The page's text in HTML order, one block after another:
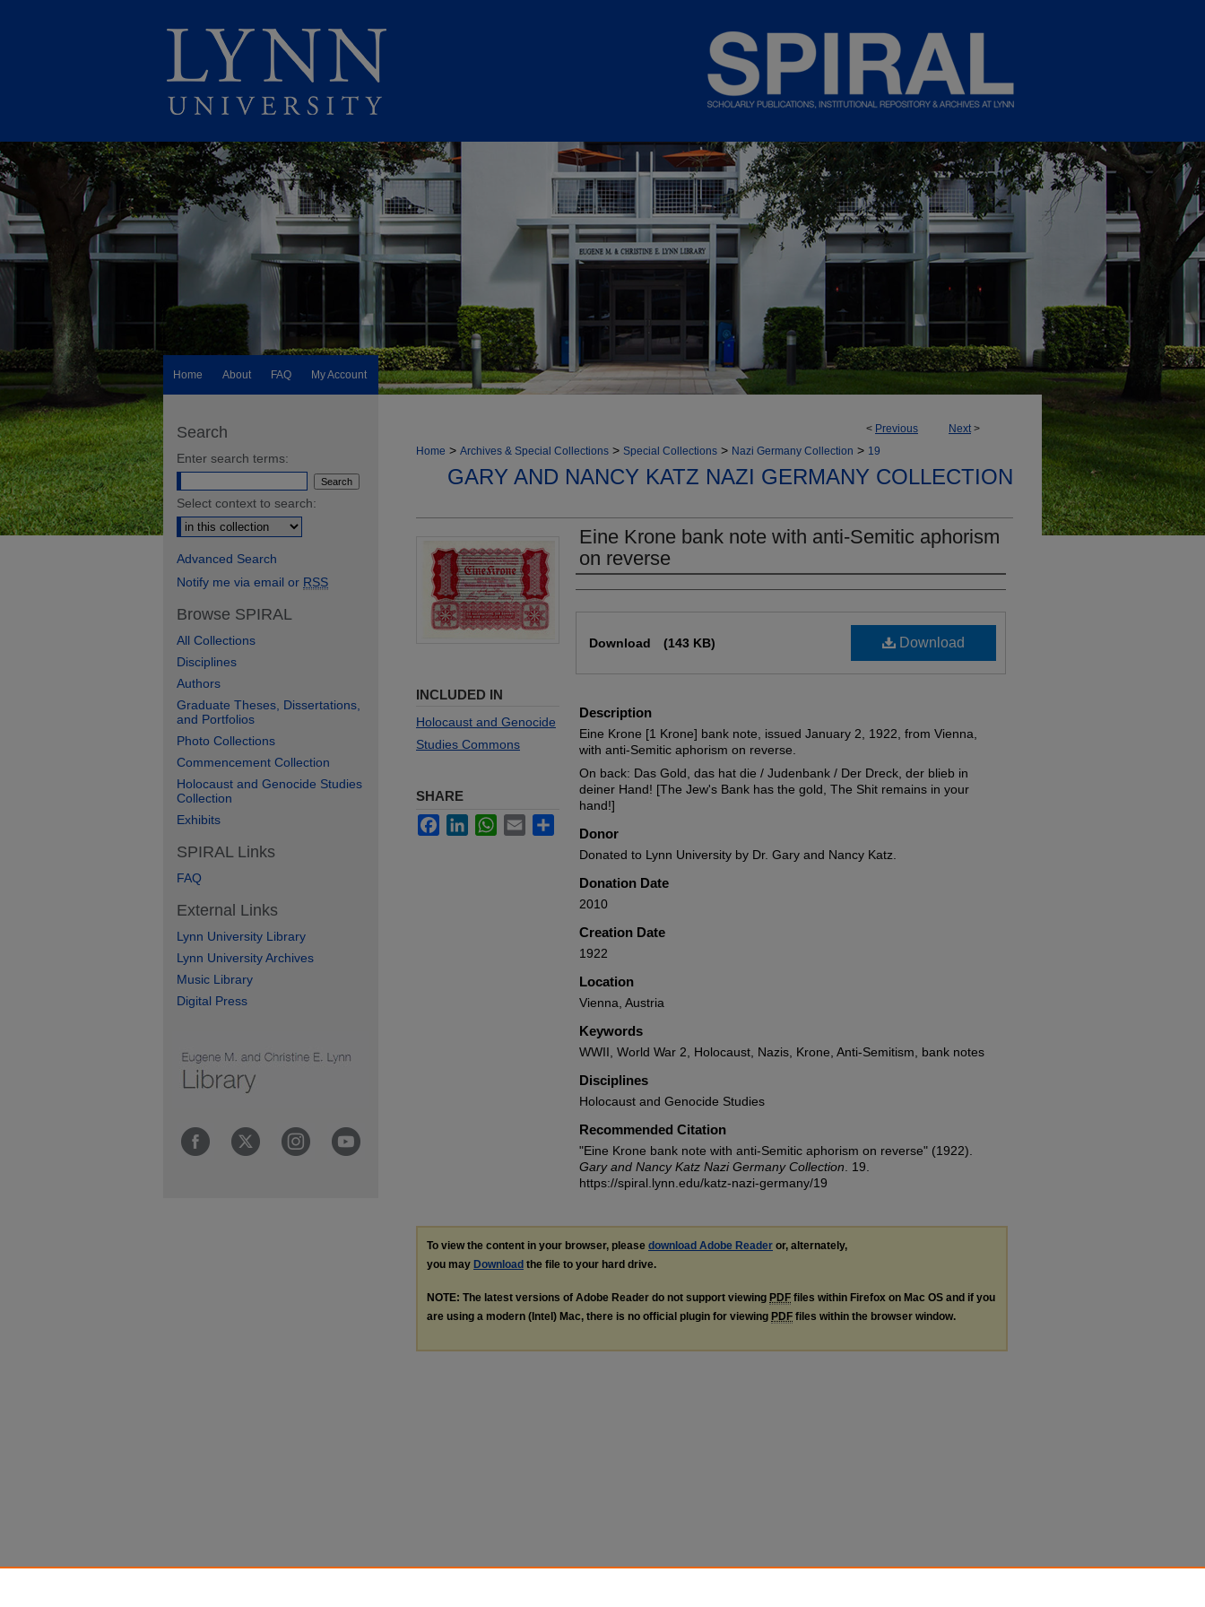
Home About FAQ My Account
< Previous Next>
Home > Archives & Special Collections > Special Collections > Nazi Germany Collection > 19
GARY AND NANCY KATZ NAZI GERMANY COLLECTION
Eine Krone bank note with anti-Semitic aphorism
on reverse
Authors
Download
Download (143 KB)
Description
Eine Krone [1 Krone] bank note, issued January 2, 1922, from Vienna,
with anti-Semitic aphorism on reverse.
On back: Das Gold, das hat die / Judenbank / Der Dreck, der blieb in
deiner Hand! [The Jew's Bank has the gold, The Shit remains in your
hand!]
Donor
Donated to Lynn University by Dr. Gary and Nancy Katz.
Donation Date
2010
Creation Date
1922
Location
Vienna, Austria
Keywords
WWII, World War 2, Holocaust, Nazis, Krone, Anti-Semitism, bank notes
Disciplines
Holocaust and Genocide Studies
Recommended Citation
"Eine Krone bank note with anti-Semitic aphorism on reverse" (1922).
Gary and Nancy Katz Nazi Germany Collection . 19.
https://spiral.lynn.edu/katz-nazi-germany/19
INCLUDED IN
Holocaust and Genocide
Studies Commons
SHARE
FacebookLinkedInWhatsApp
Email
To view the content in your browser, please download Adobe Reader or, alternately,
you may Download the file to your hard drive.
NOTE: The latest versions of Adobe Reader do not support viewing PDF files within Firefox on Mac OS and if you
are using a modern (Intel) Mac, there is no official plugin for viewing PDF files within the browser window.
Search
Enter search terms:
Select context to search:
Advanced Search
Notify me via email or RSS
Browse SPIRAL
All Collections
Disciplines
Authors
Graduate Theses, Dissertations,
and Portfolios
Photo Collections
Commencement Collection
Holocaust and Genocide Studies
Collection
Exhibits
SPIRAL Links
FAQ
External Links
Lynn University Library
Lynn University Archives
Music Library
Digital Press